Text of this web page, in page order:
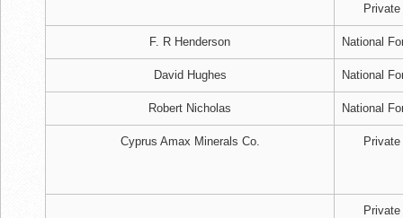
Private
F. R Henderson National
David Hughes National
Robert Nicholas National
Cyprus Amax Minerals Co. Private
Private